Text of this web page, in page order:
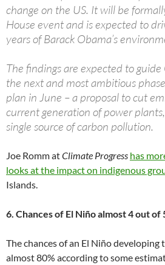
change on the US. It will be
House event and is expected to
years of Barack Obama’s
The findings are expected to
the next and most ambitious
plan in June – a proposal to cut
current generation of power plants,
single source of carbon pollution.
Joe Romm atClimate Progress has
looks at the impact on indigenous
Islands.
6. Chances of El Niño almost 4 out of
The chances of an El Niño developing
almost 80% according to some